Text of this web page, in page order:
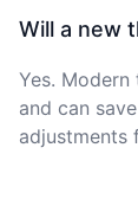
Will a new
Yes.
and can
adjustments